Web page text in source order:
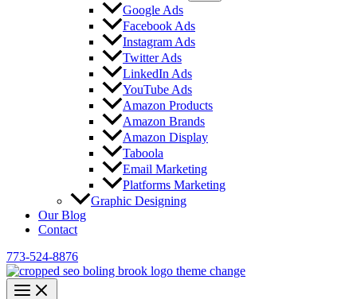
Google Ads
Facebook Ads
Instagram Ads
Twitter Ads
LinkedIn Ads
YouTube Ads
Amazon Products
Amazon Brands
Amazon Display
Taboola
Email Marketing
Platforms Marketing
Graphic Designing
Our Blog
Contact
773-524-8876